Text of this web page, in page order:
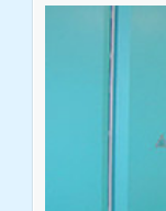
"Very happy with
Good
our notes storage